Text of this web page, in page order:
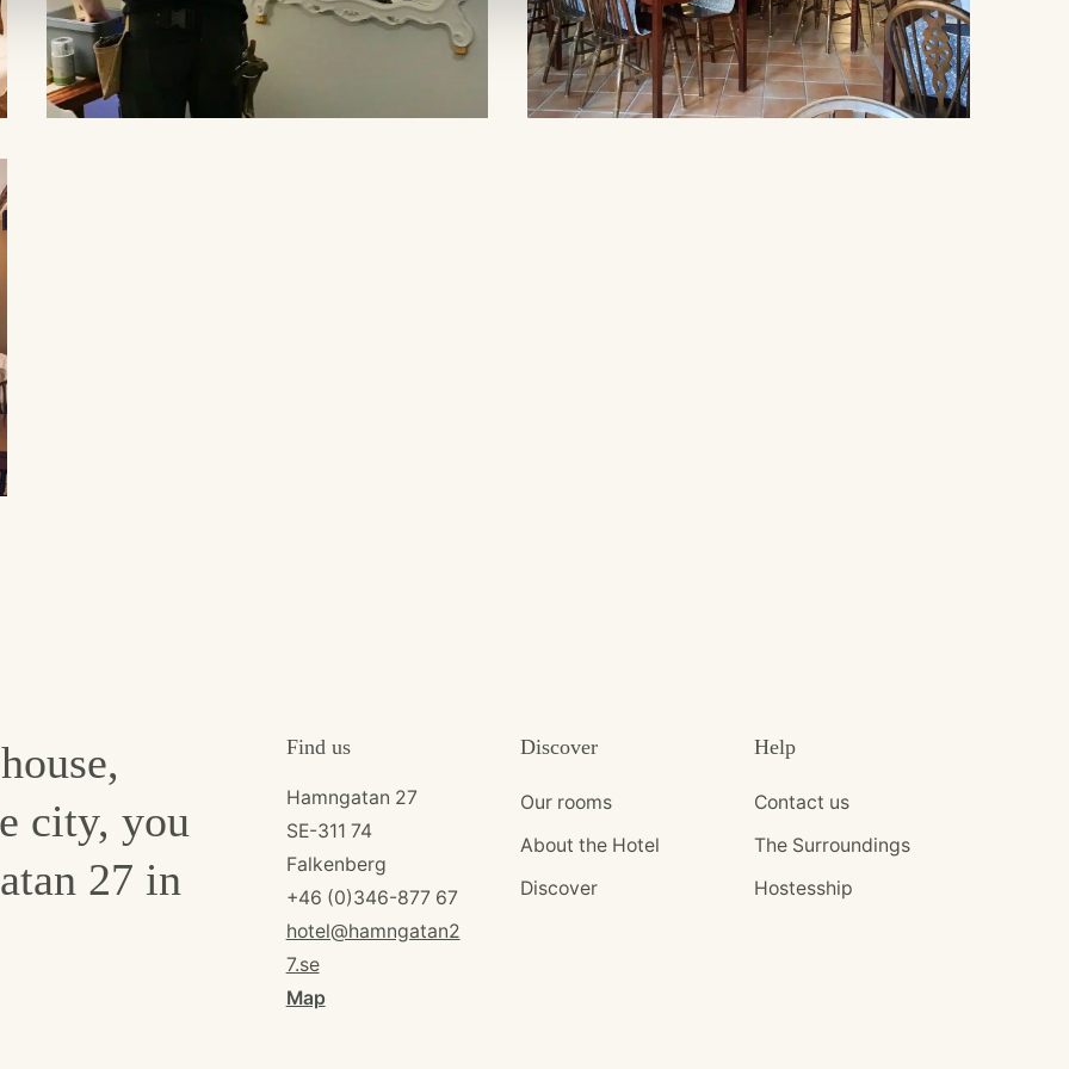
city, you
27 in
Find us
Hamngatan 27
SE-311 74
Falkenberg
+46 (0)346-877 67
hotel@hamngatan2
7.se
Map
Discover
Our rooms
About the Hotel
Discover
Help
Contact us
The Surroundings
Hostesship